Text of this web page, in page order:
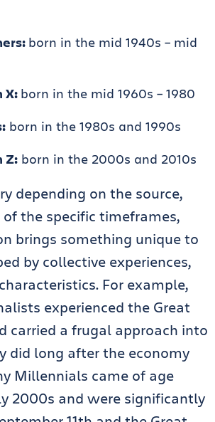
born in the mid 1940s – mid
X: born in the mid 1960s – 1980
born in the 1980s and 1990s
Z: born in the 2000s and 2010s
depending on the source,
the specific timeframes,
brings something unique to
by collective experiences,
For example,
experienced the Great
carried a frugal approach into
did long after the economy
Millennials came of age
2000s and were significantly